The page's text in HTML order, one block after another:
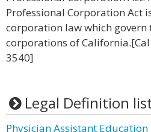
Professional Corporation Act
corporation law which govern
corporations of California.[Cal
3540]
Legal Definition
Physician Assistant